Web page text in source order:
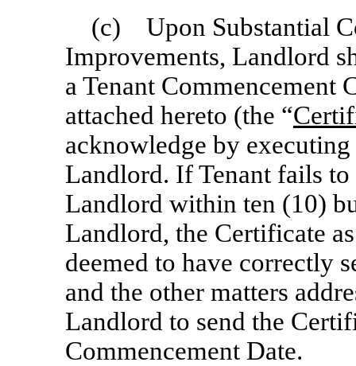
(c) Upon Substantial
Improvements, Landlord
a Tenant
attached hereto (the “
acknowledge by
Landlord. If Tenant fails
Landlord within ten (10)
Landlord, the Certificate
deemed to have correctly
and the other matters
Landlord to send the
Commencement Date.